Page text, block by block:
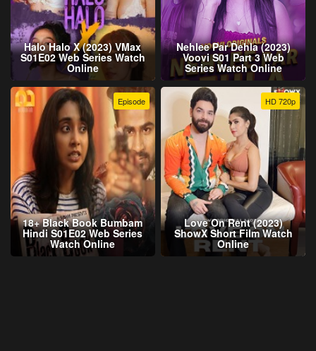
Halo Halo X (2023) VMax
S01E02 Web Series Watch
Online
Nehlee Par Dehla (2023)
Voovi S01 Part 3 Web
Series Watch Online
Episode
18+ Black Book Bumbam
Hindi S01E02 Web Series
Watch Online
HD 720p
Love On Rent (2023)
ShowX Short Film Watch
Online